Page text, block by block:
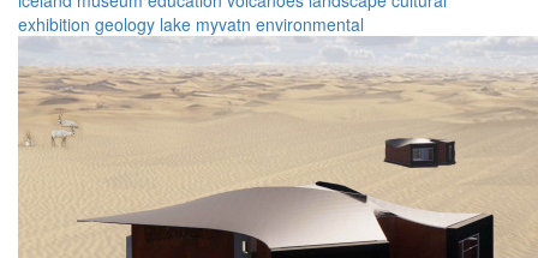
exhibition geology lake myvatn environmental